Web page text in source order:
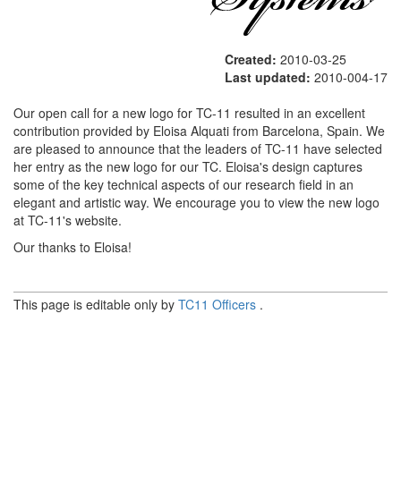
Created: 2010-03-25
Last updated: 2010-004-17
Our open call for a new logo for TC-11 resulted in an excellent
contribution provided by Eloisa Alquati from Barcelona, Spain. We
are pleased to announce that the leaders of TC-11 have selected
her entry as the new logo for our TC. Eloisa's design captures
some of the key technical aspects of our research field in an
elegant and artistic way. We encourage you to view the new logo
at TC-11's website.
Our thanks to Eloisa!
This page is editable only by TC11 Officers .